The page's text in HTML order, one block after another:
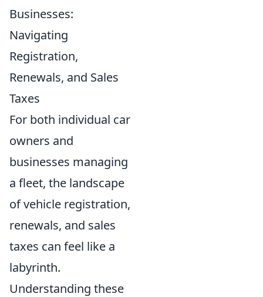
Businesses:
Navigating
Registration,
Renewals, and Sales
Taxes
For both individual car
owners and
businesses managing
a fleet, the landscape
of vehicle registration,
renewals, and sales
taxes can feel like a
labyrinth.
Understanding these